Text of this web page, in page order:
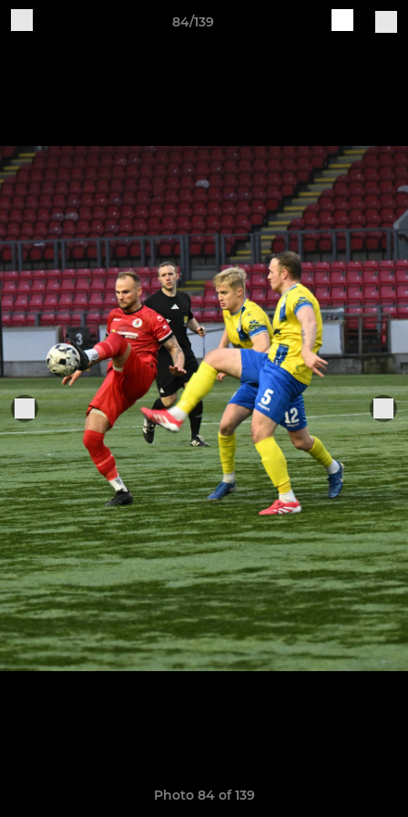
84/139
Photo 84 of 139